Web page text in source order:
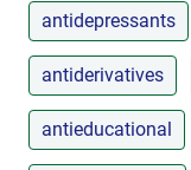
antidepressants
antiderivatives
antieducational